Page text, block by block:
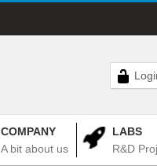
COMPANY
A bit about us
LABS
R&D